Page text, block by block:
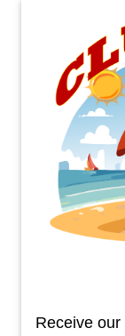
Receive